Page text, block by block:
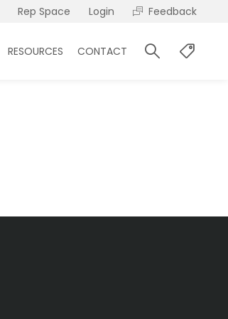
Rep Space Login Feedback
RESOURCES CONTACT